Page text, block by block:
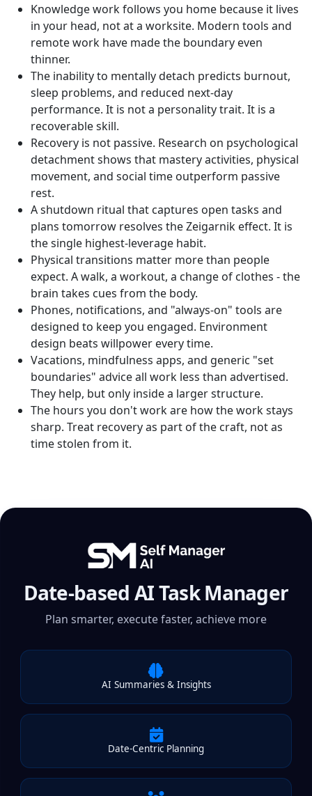
Knowledge work follows you home because it lives
in your head, not at a worksite. Modern tools and
remote work have made the boundary even
thinner.
The inability to mentally detach predicts burnout,
sleep problems, and reduced next-day
performance. It is not a personality trait. It is a
recoverable skill.
Recovery is not passive. Research on psychological
detachment shows that mastery activities, physical
movement, and social time outperform passive
rest.
A shutdown ritual that captures open tasks and
plans tomorrow resolves the Zeigarnik effect. It is
the single highest-leverage habit.
Physical transitions matter more than people
expect. A walk, a workout, a change of clothes - the
brain takes cues from the body.
Phones, notifications, and "always-on" tools are
designed to keep you engaged. Environment
design beats willpower every time.
Vacations, mindfulness apps, and generic "set
boundaries" advice all work less than advertised.
They help, but only inside a larger structure.
The hours you don't work are how the work stays
sharp. Treat recovery as part of the craft, not as
time stolen from it.
Date-based AI Task Manager
Plan smarter, execute faster, achieve more
AI Summaries & Insights
Date-Centric Planning